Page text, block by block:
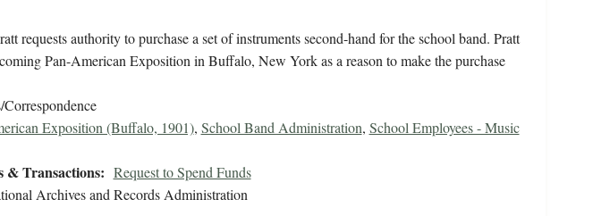
requests authority to purchase a set of instruments second-hand for the school band. Pratt
Pan-American Exposition in Buffalo, New York as a reason to make the purchase
Correspondence
Exposition (Buffalo, 1901), School Band Administration, School Employees - Music
& Transactions: Request to Spend Funds
Archives and Records Administration